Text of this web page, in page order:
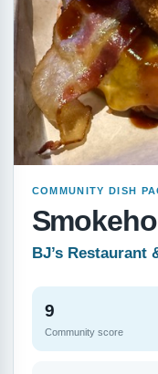
COMMUNITY DISH
BJ’s Restaurant
9
Community score